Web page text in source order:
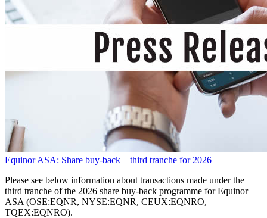
Equinor ASA: Share buy-back – third tranche for 2026
Please see below information about transactions made under the
third tranche of the 2026 share buy-back programme for Equinor
ASA (OSE:EQNR, NYSE:EQNR, CEUX:EQNRO,
TQEX:EQNRO).